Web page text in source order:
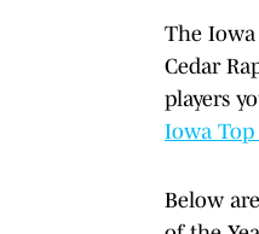
The
Cedar
players
Iowa Top
Below